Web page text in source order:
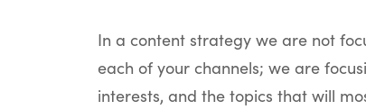
In a content strategy we are not
each of your channels; we are
interests, and the topics that will